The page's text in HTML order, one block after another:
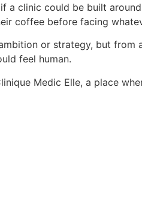
a clinic could be built
coffee before facing
or strategy, but
feel human.
Medic Elle, a place